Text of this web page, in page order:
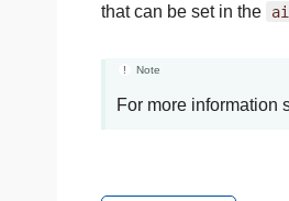
that can be set in the
Note
For more information